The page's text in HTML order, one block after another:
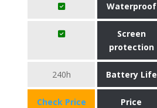
Waterproof
Screen
protection
240h Battery Life
Check Price
Price